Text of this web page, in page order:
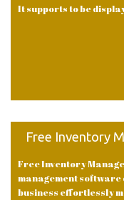
It supports to be
Free Inventory
Free Inventory
management software
business effortlessly